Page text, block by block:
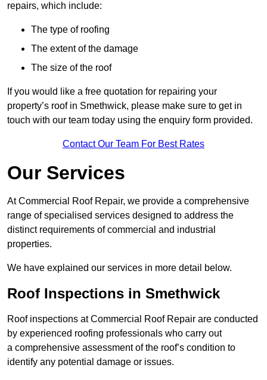
repairs, which include:
The type of roofing
The extent of the damage
The size of the roof
If you would like a free quotation for repairing your
property’s roof in Smethwick, please make sure to get in
touch with our team today using the enquiry form provided.
Contact Our Team For Best Rates
Our Services
At Commercial Roof Repair, we provide a comprehensive
range of specialised services designed to address the
distinct requirements of commercial and industrial
properties.
We have explained our services in more detail below.
Roof Inspections in Smethwick
Roof inspections at Commercial Roof Repair are conducted
by experienced roofing professionals who carry out
a comprehensive assessment of the roof’s condition to
identify any potential damage or issues.